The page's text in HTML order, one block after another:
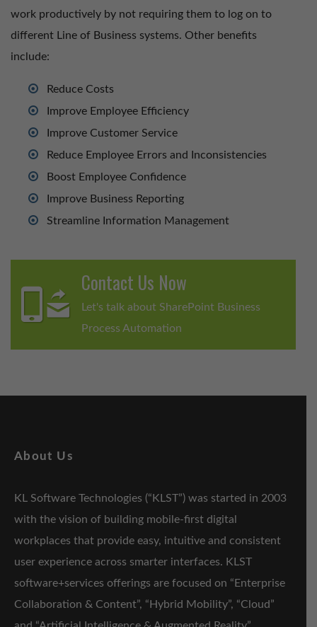
work productively by not requiring them to log on to
different Line of Business systems. Other benefits
include:
Reduce Costs
Improve Employee Efficiency
Improve Customer Service
Reduce Employee Errors and Inconsistencies
Boost Employee Confidence
Improve Business Reporting
Streamline Information Management
Contact Us Now
Let's talk about SharePoint Business
Process Automation
About Us
KL Software Technologies (“KLST”) was started in 2003
with the vision of building mobile-first digital
workplaces that provide easy, intuitive and consistent
user experience across smarter interfaces. KLST
software+services offerings are focused on “Enterprise
Collaboration & Content”, “Hybrid Mobility”, “Cloud”